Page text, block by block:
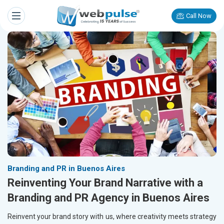
Call Now
Branding and PR in Buenos Aires
Reinventing Your Brand Narrative with a
Branding and PR Agency in Buenos Aires
Reinvent your brand story with us, where creativity meets strategy